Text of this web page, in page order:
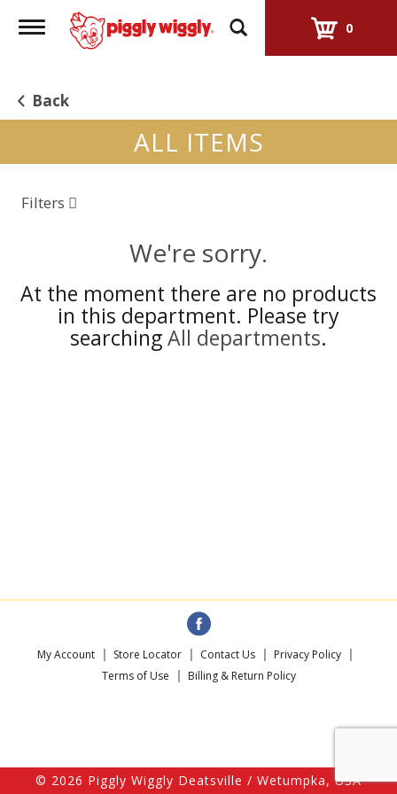
Toggle
navigation
0
Back
ALL ITEMS
Filters
We're sorry.
At the moment there are no products
in this department. Please try
searchingAll departments.
My Account Store Locator Contact Us
Privacy Policy
Terms of Use
Billing & Return Policy
© 2026 Piggly Wiggly Deatsville / Wetumpka, USA